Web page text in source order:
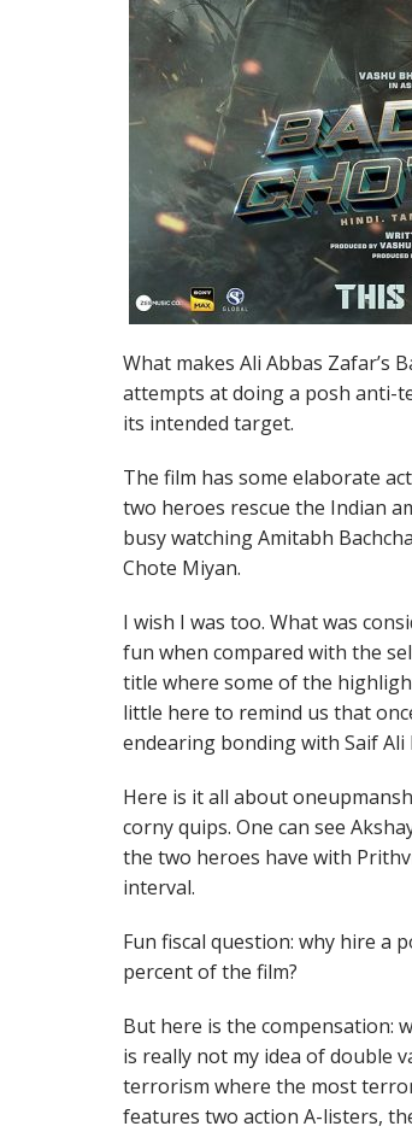
What makes Ali Abbas Zafar’s
attempts at doing a posh anti-
its intended target.
The film has some elaborate
two heroes rescue the Indian
busy watching Amitabh
Chote Miyan.
I wish I was too. What was
fun when compared with the
title where some of the
little here to remind us that
endearing bonding with Saif
Here is it all about
corny quips. One can see
the two heroes have with
interval.
Fun fiscal question: why hire a
percent of the film?
But here is the compensation:
is really not my idea of double
terrorism where the most
features two action A-listers,